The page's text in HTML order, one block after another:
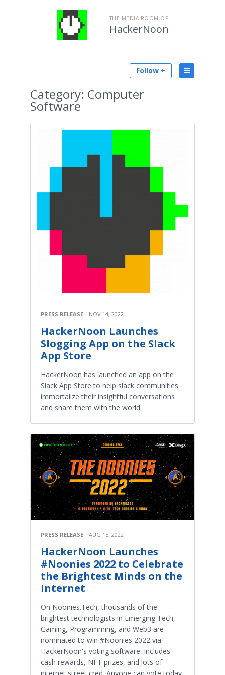
THE MEDIA ROOM OF
HackerNoon
Follow +
Category: Computer
Software
PRESS RELEASE NOV 14, 2022
HackerNoon Launches
Slogging App on the Slack
App Store
HackerNoon has launched an app on the
Slack App Store to help slack communities
immortalize their insightful conversations
and share them with the world.
PRESS RELEASE AUG 15, 2022
HackerNoon Launches
#Noonies 2022 to Celebrate
the Brightest Minds on the
Internet
On Noonies.Tech, thousands of the
brightest technologists in Emerging Tech,
Gaming, Programming, and Web3 are
nominated to win #Noonies 2022 via
HackerNoon's voting software. Includes
cash rewards, NFT prizes, and lots of